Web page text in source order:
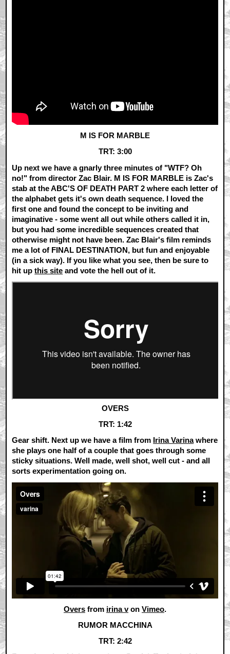
M IS FOR MARBLE
TRT: 3:00
Up next we have a gnarly three minutes of "WTF? Oh
no!" from director Zac Blair. M IS FOR MARBLE is Zac's
stab at the ABC'S OF DEATH PART 2 where each letter of
the alphabet gets it's own death sequence. I loved the
first one and found the concept to be inviting and
imaginative - some went all out while others called it in,
but you had some incredible sequences created that
otherwise might not have been. Zac Blair's film reminds
me a lot of FINAL DESTINATION, but fun and enjoyable
(in a sick way). If you like what you see, then be sure to
hit upthis site and vote the hell out of it.
OVERS
TRT: 1:42
Gear shift. Next up we have a film from Irina Varinawhere
she plays one half of a couple that goes through some
sticky situations. Well made, well shot, well cut - and all
sorts experimentation going on.
Overs from irina von Vimeo.
RUMOR MACCHINA
TRT: 2:42